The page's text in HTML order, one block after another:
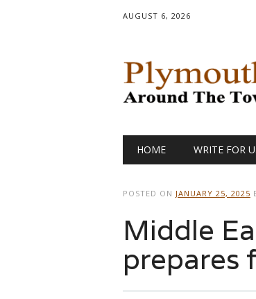
AUGUST 6, 2026
Main menu
HOME WRITE FOR
POSTED ON JANUARY 25, 2025
Middle
prepares